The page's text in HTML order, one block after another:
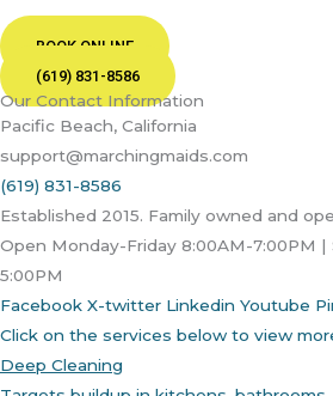
BOOK ONLINE
(619) 831-8586
Our Contact Information
Pacific Beach, California
support@marchingmaids.com
(619) 831-8586
Established 2015. Family owned and
Open Monday-Friday 8:00AM-7:00PM |
5:00PM
Facebook X-twitter Linkedin Youtube
Click on the services below to view
Deep Cleaning